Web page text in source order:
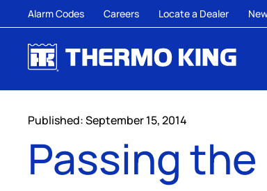
Alarm Codes Careers Locate a Dealer
Published: September 15, 2014
Passing the